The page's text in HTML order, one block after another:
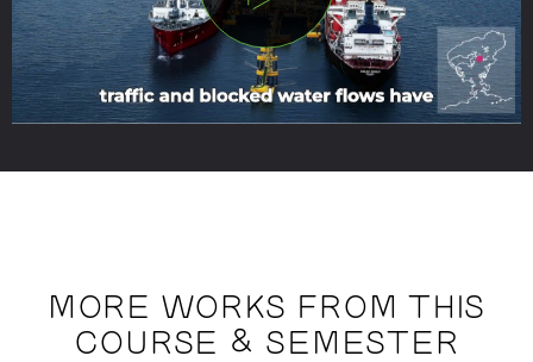
MORE WORKS FROM THIS
COURSE & SEMESTER